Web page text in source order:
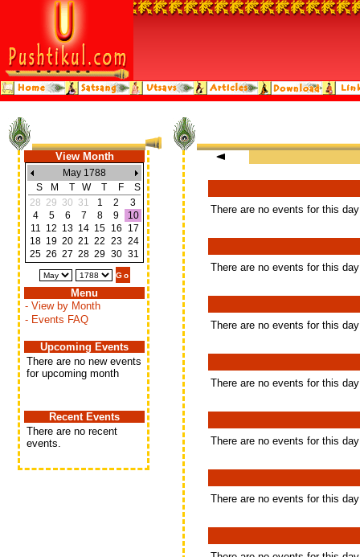
View Month
May 1788
S
M T W T F
S
28 29 30 31 1 2
3
4
5 6 7 8 9
10
11 12 13 14 15 16
17
18 19 20 21 22 23 24
25 26 27 28 29 30 31
Menu
- View by Month
- Events FAQ
Upcoming Events
There are no new events
for upcoming month
Recent Events
There are no recent
events.
There are no events for this day
There are no events for this day
There are no events for this day
There are no events for this day
There are no events for this day
There are no events for this day